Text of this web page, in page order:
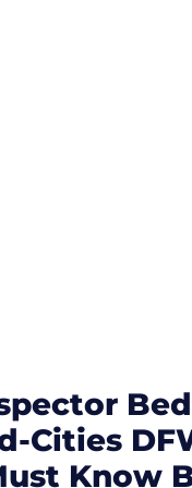
Cities
Know